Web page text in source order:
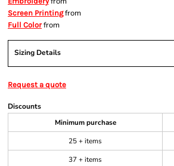
Screen Printingfrom
Full Colorfrom
Sizing Details
Request a quote
Discounts
Minimum purchase
25 + items
37 + items